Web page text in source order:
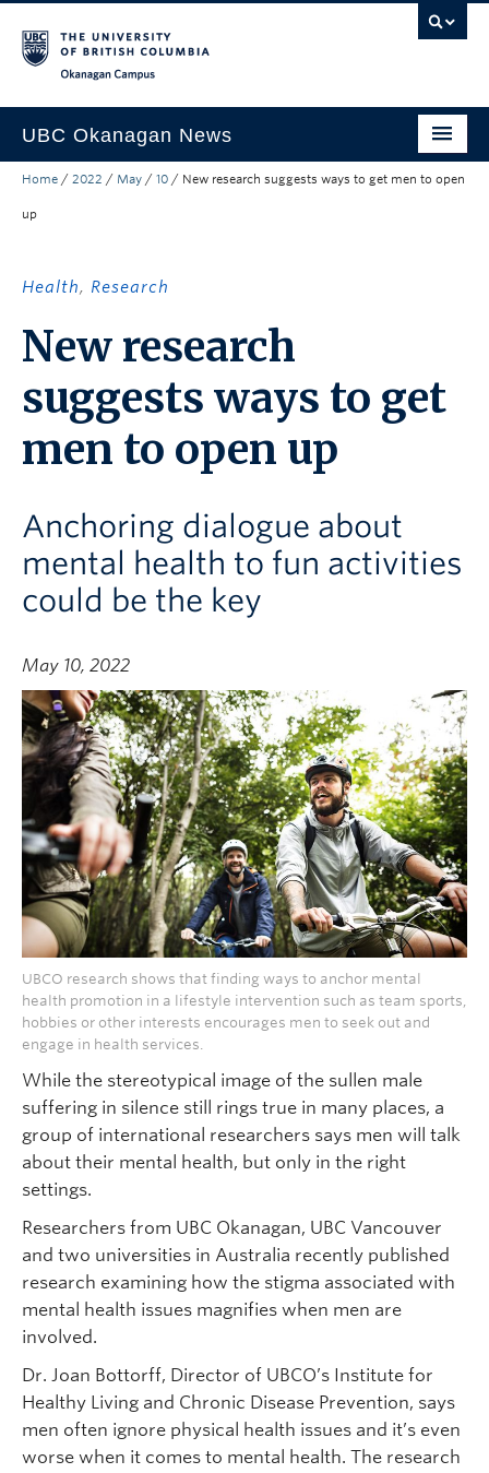
UBC Okanagan News
Research
About the Collection
UBCO Events
Search All Stories
Home / 2022 / May / 10 / New research suggests ways to get men to open
up
Health, Research
New research
suggests ways to get
men to open up
Anchoring dialogue about
mental health to fun activities
could be the key
May 10, 2022
UBCO research shows that finding ways to anchor mental
health promotion in a lifestyle intervention such as team sports,
hobbies or other interests encourages men to seek out and
engage in health services.
While the stereotypical image of the sullen male
suffering in silence still rings true in many places, a
group of international researchers says men will talk
about their mental health, but only in the right
settings.
Researchers from UBC Okanagan, UBC Vancouver
and two universities in Australia recently published
research examining how the stigma associated with
mental health issues magnifies when men are
involved.
Dr. Joan Bottorff, Director of UBCO’s Institute for
Healthy Living and Chronic Disease Prevention, says
men often ignore physical health issues and it’s even
worse when it comes to mental health. The research